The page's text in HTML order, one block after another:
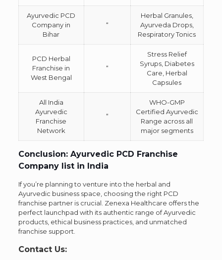
Ayurvedic PCD
Company in
Bihar
“
Herbal Granules,
Ayurveda Drops,
Respiratory Tonics
PCD Herbal
Franchise in
West Bengal
“
Stress Relief
Syrups, Diabetes
Care, Herbal
Capsules
All India
Ayurvedic
Franchise
Network
“
WHO-GMP
Certified Ayurvedic
Range across all
major segments
Conclusion: Ayurvedic PCD Franchise
Company list in India
If you’re planning to venture into the herbal and
Ayurvedic business space, choosing the right PCD
franchise partner is crucial. Zenexa Healthcare offers the
perfect launchpad with its authentic range of Ayurvedic
products, ethical business practices, and unmatched
franchise support.
Contact Us: